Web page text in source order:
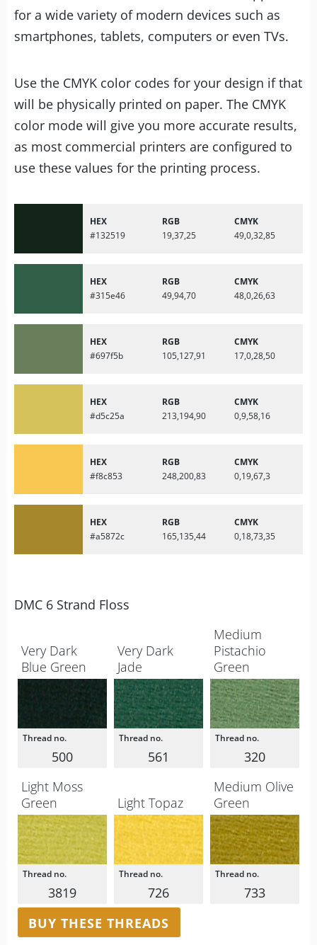
for a wide variety of modern devices such as
smartphones, tablets, computers or even TVs.
Use the CMYK color codes for your design if that
will be physically printed on paper. The CMYK
color mode will give you more accurate results,
as most commercial printers are configured to
use these values for the printing process.
HEX
#132519
RGB
19,37,25
CMYK
49,0,32,85
HEX
#315e46
RGB
49,94,70
CMYK
48,0,26,63
HEX
#697f5b
RGB
105,127,91
CMYK
17,0,28,50
HEX
#d5c25a
RGB
213,194,90
CMYK
0,9,58,16
HEX
#f8c853
RGB
248,200,83
CMYK
0,19,67,3
HEX
#a5872c
RGB
165,135,44
CMYK
0,18,73,35
DMC 6 Strand Floss
Very Dark
Blue Green
500
Very Dark
Jade
561
Medium
Pistachio
Green
320
Light Moss
Green
3819
Light Topaz
726
Medium Olive
Green
733
BUY THESE THREADS